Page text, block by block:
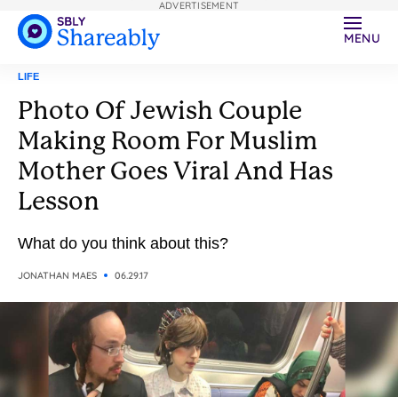
MENU
LIFE
Photo Of Jewish Couple
Making Room For Muslim
Mother Goes Viral And Has
Lesson
What do you think about this?
JONATHAN MAES 06.29.17
ADVERTISEMENT